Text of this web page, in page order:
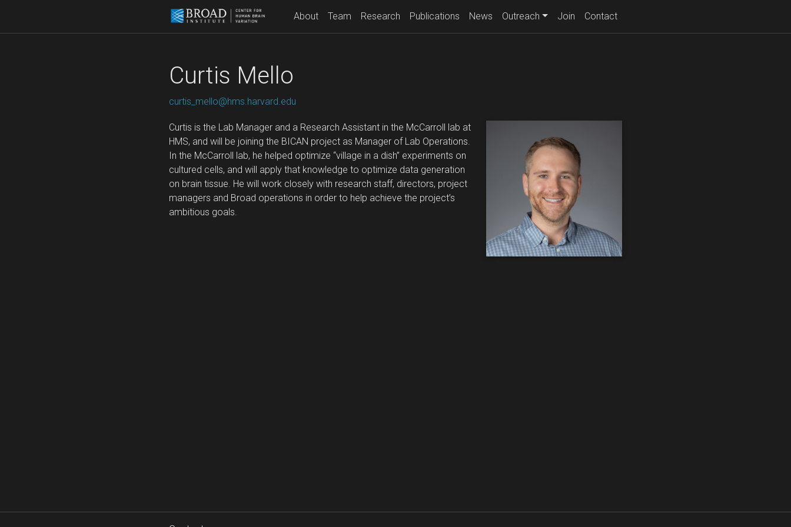
About Team Research Publications News Outreach Join Contact
Curtis Mello
curtis_mello@hms.harvard.edu
Curtis is the Lab Manager and a Research Assistant in the McCarroll lab at
HMS, and will be joining the BICAN project as Manager of Lab Operations.
In the McCarroll lab, he helped optimize “village in a dish” experiments on
cultured cells, and will apply that knowledge to optimize data generation
on brain tissue. He will work closely with research staff, directors, project
managers and Broad operations in order to help achieve the project’s
ambitious goals.